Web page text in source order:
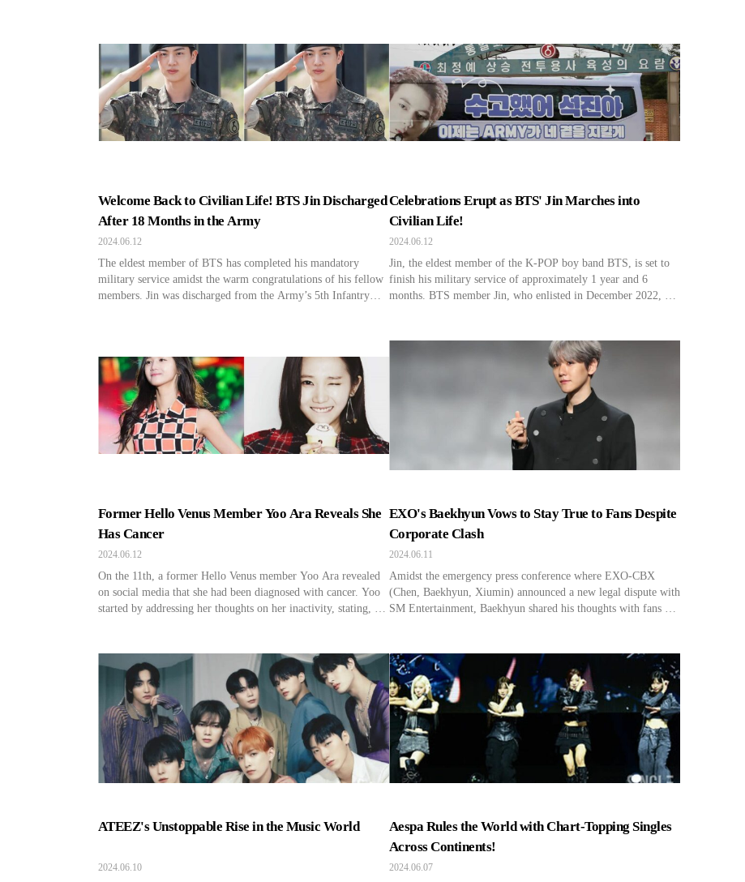
Welcome Back to Civilian Life! BTS Jin Discharged
After 18 Months in the Army
2024.06.12
The eldest member of BTS has completed his mandatory
military service amidst the warm congratulations of his fellow
members. Jin was discharged from the Army’s 5th Infantry
Celebrations Erupt as BTS' Jin Marches into
Civilian Life!
2024.06.12
Jin, the eldest member of the K-POP boy band BTS, is set to
finish his military service of approximately 1 year and 6
months. BTS member Jin, who enlisted in December 2022, has
do. During his service, […]
Former Hello Venus Member Yoo Ara Reveals She
Has Cancer
2024.06.12
On the 11th, a former Hello Venus member Yoo Ara revealed
on social media that she had been diagnosed with cancer. Yoo
started by addressing her thoughts on her inactivity, stating, “I
EXO's Baekhyun Vows to Stay True to Fans Despite
Corporate Clash
2024.06.11
Amidst the emergency press conference where EXO-CBX
(Chen, Baekhyun, Xiumin) announced a new legal dispute with
SM Entertainment, Baekhyun shared his thoughts with fans at
fan club name). We established this company […]
ATEEZ's Unstoppable Rise in the Music World
2024.06.10
Aespa Rules the World with Chart-Topping Singles
Across Continents!
2024.06.07